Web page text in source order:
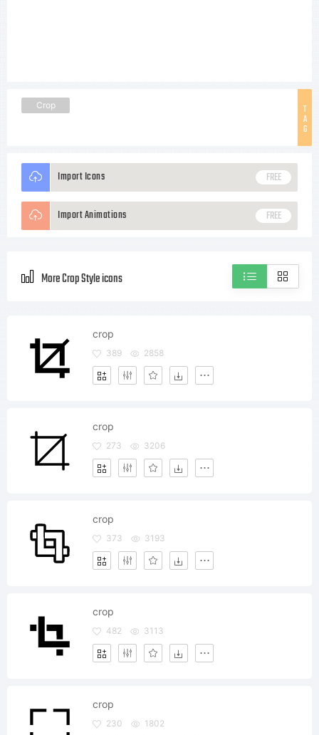
T
A
G
Crop
Import Icons FREE
Import Animations FREE
More Crop Style icons
crop
389 2858
crop
273 3206
crop
373 3193
crop
482 3113
crop
230 1802